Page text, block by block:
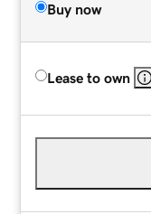
Buy now
Lease to own